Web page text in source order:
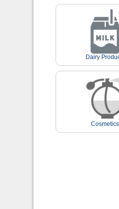
Dairy
Cosmetics